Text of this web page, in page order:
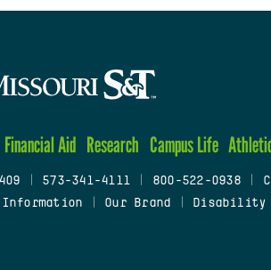
Financial Aid Research Campus Life
573-341-4111 800-522-0938
Information Our Brand Disability